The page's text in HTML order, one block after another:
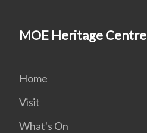
MOE Heritage Centre
Home
Visit
What's On